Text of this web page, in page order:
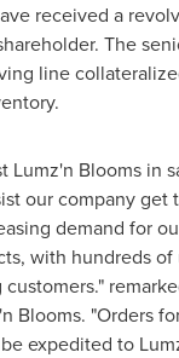
received a
The
line
Lumz'n Blooms in
our company get
demand for
with hundreds
Blooms. "Orders
expedited to